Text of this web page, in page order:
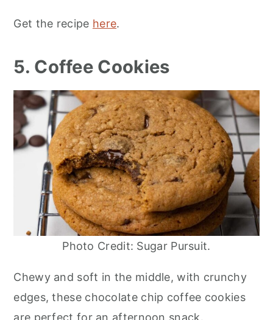
Get the recipe here.
5. Coffee Cookies
Photo Credit: Sugar Pursuit.
Chewy and soft in the middle, with crunchy
edges, these chocolate chip coffee cookies